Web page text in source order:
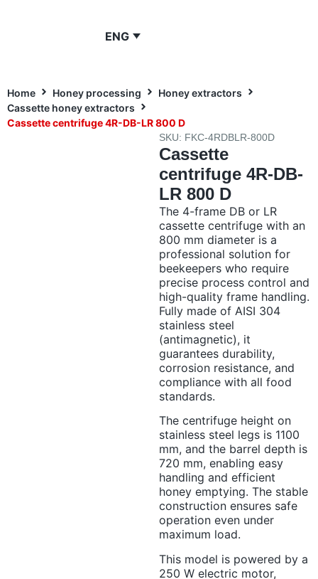
ENG
Home Honey processing
Honey extractors
Cassette honey extractors
Cassette centrifuge 4R-DB-LR 800 D
SKU: FKC-4RDBLR-800D
Cassette
centrifuge 4R-DB-
LR 800 D
The 4-frame DB or LR
cassette centrifuge with an
800 mm diameter is a
professional solution for
beekeepers who require
precise process control and
high-quality frame handling.
Fully made of AISI 304
stainless steel
(antimagnetic), it
guarantees durability,
corrosion resistance, and
compliance with all food
standards.
The centrifuge height on
stainless steel legs is 1100
mm, and the barrel depth is
720 mm, enabling easy
handling and efficient
honey emptying. The stable
construction ensures safe
operation even under
maximum load.
This model is powered by a
250 W electric motor,